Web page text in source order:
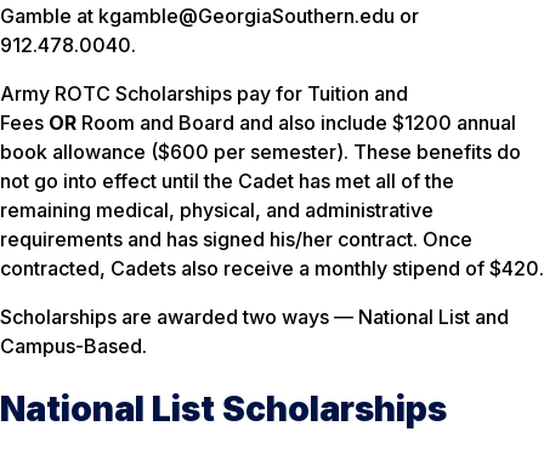
Gamble at kgamble@GeorgiaSouthern.edu or
912.478.0040.
Army ROTC Scholarships pay for Tuition and
Fees OR Room and Board and also include $1200 annual
book allowance ($600 per semester). These benefits do
not go into effect until the Cadet has met all of the
remaining medical, physical, and administrative
requirements and has signed his/her contract. Once
contracted, Cadets also receive a monthly stipend of $420.
Scholarships are awarded two ways — National List and
Campus-Based.
National List Scholarships